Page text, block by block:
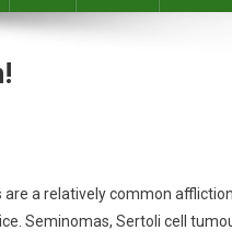
a relatively common
Seminomas, Sertoli cell